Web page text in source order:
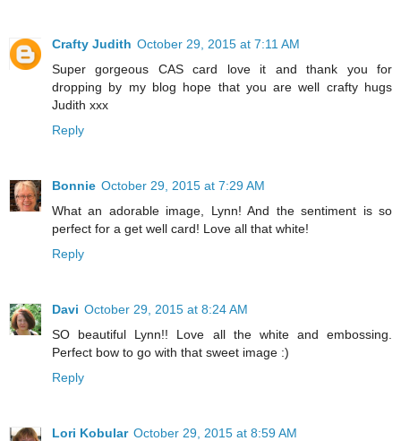
Crafty Judith October 29, 2015 at 7:11 AM
Super gorgeous CAS card love it and thank you for
dropping by my blog hope that you are well crafty hugs
Judith xxx
Reply
Bonnie October 29, 2015 at 7:29 AM
What an adorable image, Lynn! And the sentiment is so
perfect for a get well card! Love all that white!
Reply
Davi October 29, 2015 at 8:24 AM
SO beautiful Lynn!! Love all the white and embossing.
Perfect bow to go with that sweet image :)
Reply
Lori Kobular October 29, 2015 at 8:59 AM